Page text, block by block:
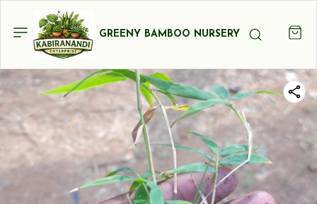
GREENY BAMBOO NURSERY